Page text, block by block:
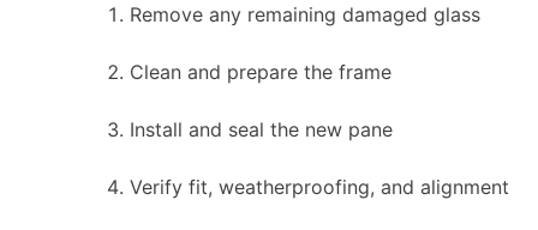
Remove any remaining damaged glass
Clean and prepare the frame
Install and seal the new pane
Verify fit, weatherproofing, and alignment